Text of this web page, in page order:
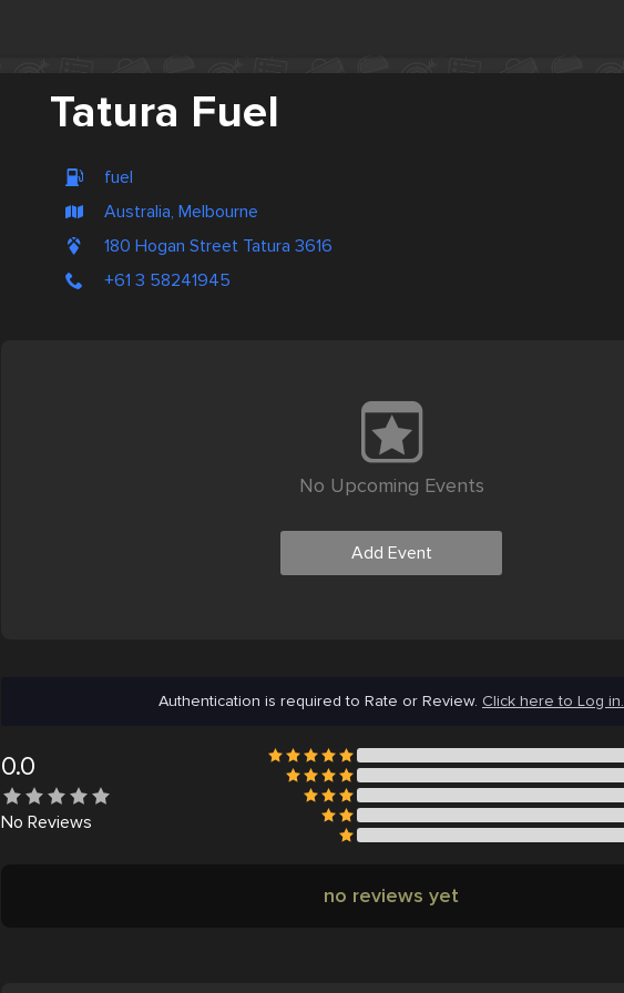
Tatura Fuel
fuel
Australia, Melbourne
180 Hogan Street Tatura 3616
+61 3 58241945
No Upcoming Events
Add Event
Authentication is required to Rate or Review. Click here to Log in.
0.0
No Reviews
no reviews yet